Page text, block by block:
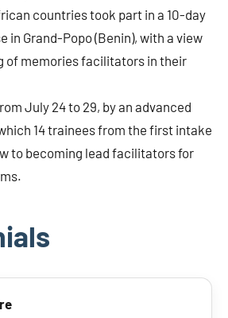
countries took part in a 10-day
in Grand-Popo (Benin), with a view
of memories facilitators in their
July 24 to 29, by an advanced
14 trainees from the first intake
to becoming lead facilitators for